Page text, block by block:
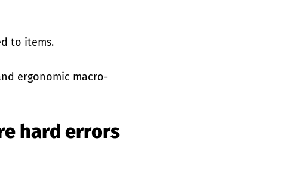
to items.
ergonomic macro-
hard errors